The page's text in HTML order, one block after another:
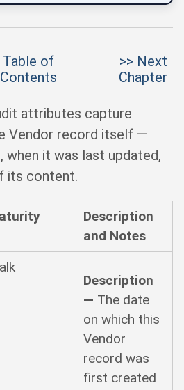
Table of
Contents
>> Next
Chapter
attributes capture
Vendor record itself —
when it was last updated,
its content.
Description
and Notes
Description
— The date
on which this
Vendor
record was
first created